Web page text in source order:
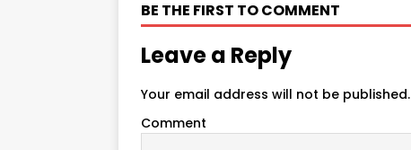
BE THE FIRST TO COMMENT
Leave a Reply
Your email address will not be published.
Comment